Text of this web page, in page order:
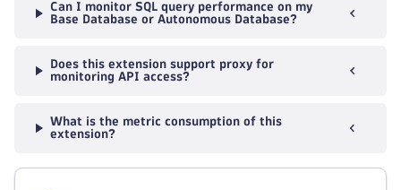
Can I monitor SQL query performance on my
Base Database or Autonomous Database?
Does this extension support proxy for
monitoring API access?
What is the metric consumption of this
extension?